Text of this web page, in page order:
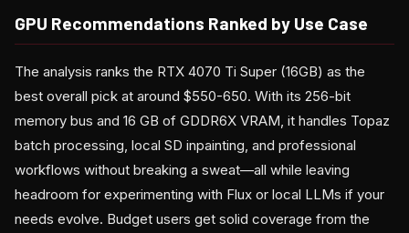
GPU Recommendations Ranked by Use Case
The analysis ranks the RTX 4070 Ti Super (16GB) as the
best overall pick at around $550-650. With its 256-bit
memory bus and 16 GB of GDDR6X VRAM, it handles Topaz
batch processing, local SD inpainting, and professional
workflows without breaking a sweat—all while leaving
headroom for experimenting with Flux or local LLMs if your
needs evolve. Budget users get solid coverage from the